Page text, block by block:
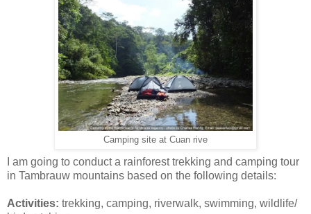
Camping site at Cuan rive
I am going to conduct a rainforest trekking and camping tour
in Tambrauw mountains based on the following details:
Activities: trekking, camping, riverwalk, swimming, wildlife/